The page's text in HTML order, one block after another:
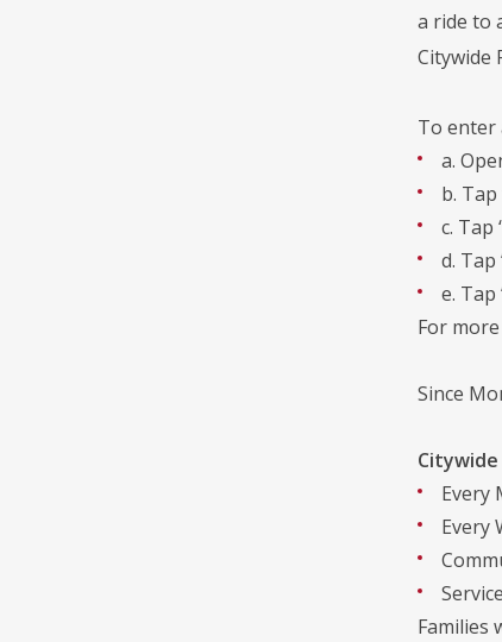
a ride to
Citywide
To enter
a.
b.
c. Tap
d. Tap
e. Tap
For
Since
Citywide
Every
Every
Families